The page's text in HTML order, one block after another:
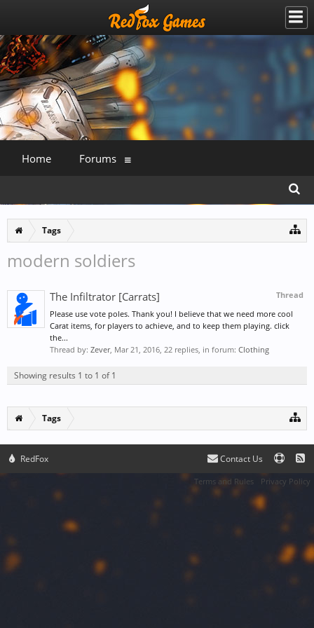
Tags
modern soldiers
Thread
The Infiltrator [Carrats]
Please use vote poles. Thank you! I believe that we need more cool
Carat items, for players to achieve, and to keep them playing. click
the...
Thread by: Zever, Mar 21, 2016, 22 replies, in forum: Clothing
Showing results 1 to 1 of 1
Tags
Home Forums
RedFox Contact Us
Terms and Rules Privacy Policy